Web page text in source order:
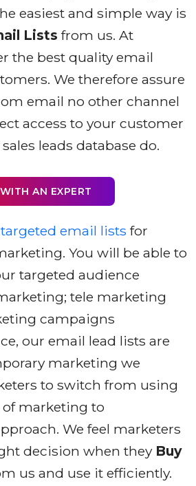
easiest and simple way is
Lists from us. At
the best quality email
We therefore assure
email no other channel
access to your customer
leads database do.
AN EXPERT
targeted email lists for
You will be able to
targeted audience
tele marketing
campaigns
our email lead lists are
marketing we
to switch from using
marketing to
We feel marketers
decision when they Buy
us and use it efficiently.